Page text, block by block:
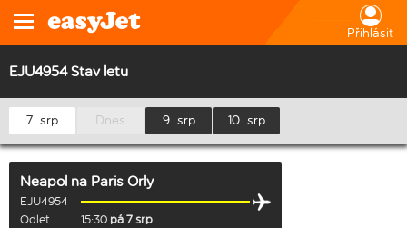
Přihlásit
EJU4954 Stav letu
7. srp Dnes 9. srp 10. srp
Neapol na Paris Orly
EJU4954
Odlet
15:30 pá 7 srp